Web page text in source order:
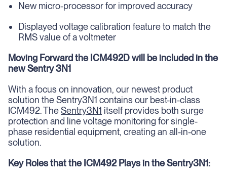
New micro-processor for improved accuracy
Displayed voltage calibration feature to match the
RMS value of a voltmeter
Moving Forward the ICM492D will be included in the
new Sentry 3N1
With a focus on innovation, our newest product
solution the Sentry3N1 contains our best-in-class
ICM492. TheSentry3N1 itself provides both surge
protection and line voltage monitoring for single-
phase residential equipment, creating an all-in-one
solution.
Key Roles that the ICM492 Plays in the Sentry3N1: